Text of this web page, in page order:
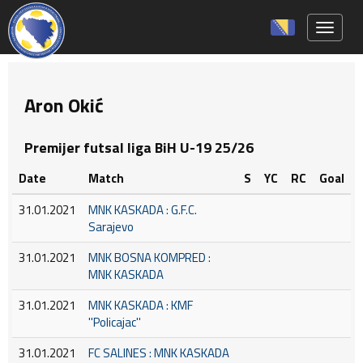
Aron Okić
Premijer futsal liga BiH U-19 25/26
Date Match S YC RC
Goal
31.01.2021
MNK KASKADA : G.F.C.
Sarajevo
31.01.2021
MNK BOSNA KOMPRED :
MNK KASKADA
31.01.2021
MNK KASKADA : KMF
''Policajac''
31.01.2021
FC SALINES : MNK KASKADA